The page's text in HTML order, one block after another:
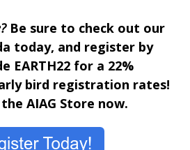
Be sure to check out our
today, and register by
EARTH22 for a 22%
bird registration rates!
AIAG Store now.